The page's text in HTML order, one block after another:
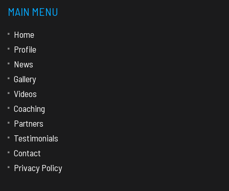
MAIN MENU
Home
Profile
News
Gallery
Videos
Coaching
Partners
Testimonials
Contact
Privacy Policy